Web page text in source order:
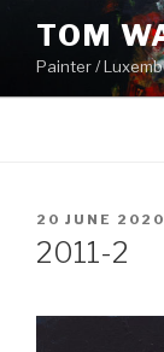
content
TOM
Painter /
POSTED
ON
20 JUNE 2020
2011-2